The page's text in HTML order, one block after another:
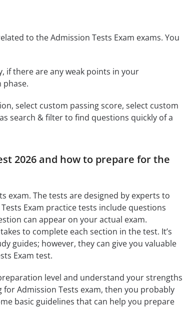
to the Admission Tests Exam exams. You
if there are any weak points in your
phase.
select custom passing score, select custom
search & filter to find questions quickly of a
2026 and how to prepare for the
exam. The tests are designed by experts to
Exam practice tests include questions
can appear on your actual exam.
to complete each section in the test. It’s
guides; however, they can give you valuable
Exam test.
level and understand your strengths
for Admission Tests exam, then you probably
basic guidelines that can help you prepare